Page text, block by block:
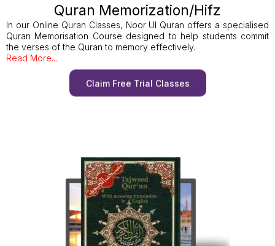
Quran Memorization/Hifz
In our Online Quran Classes, Noor Ul Quran offers a specialised
Quran Memorisation Course designed to help students commit
the verses of the Quran to memory effectively.
Read More...
Claim Free Trial Classes